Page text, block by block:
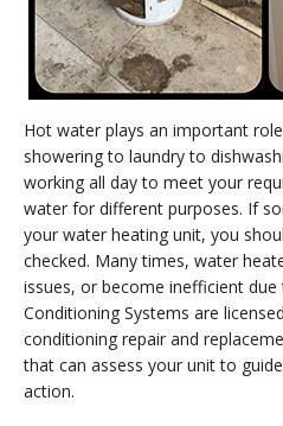
Hot water plays an important
showering to laundry to
working all day to meet your
water for different purposes. If
your water heating unit, you
checked. Many times, water
issues, or become inefficient
Conditioning Systems are
conditioning repair and
that can assess your unit to
action.